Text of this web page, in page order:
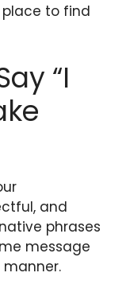
place to find
“I
and
phrases
message